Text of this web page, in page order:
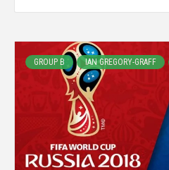
GROUP B IAN GREGORY-GRAFF